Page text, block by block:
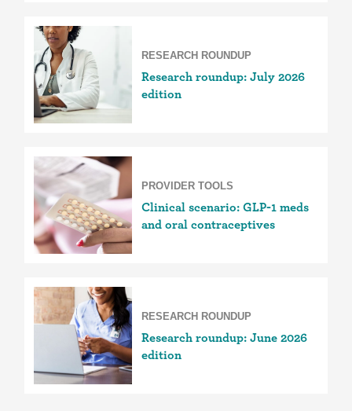
RESEARCH ROUNDUP
Research roundup: July 2026
edition
PROVIDER TOOLS
Clinical scenario: GLP-1 meds
and oral contraceptives
RESEARCH ROUNDUP
Research roundup: June 2026
edition